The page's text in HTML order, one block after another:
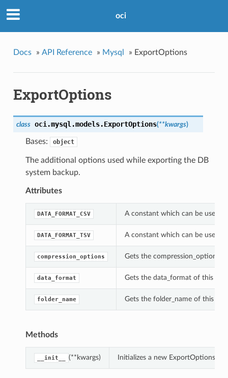
oci
Docs » API Reference » Mysql » ExportOptions
ExportOptions
class oci.mysql.models.ExportOptions(**kwargs)
Bases: object
The additional options used while exporting the DB
system backup.
Attributes
DATA_FORMAT_CSV A constant which can be used
DATA_FORMAT_TSV A constant which can be used
compression_options Gets the compression_options
data_format Gets the data_format of this
folder_name Gets the folder_name of this
Methods
__init__ (**kwargs) Initializes a new ExportOptions